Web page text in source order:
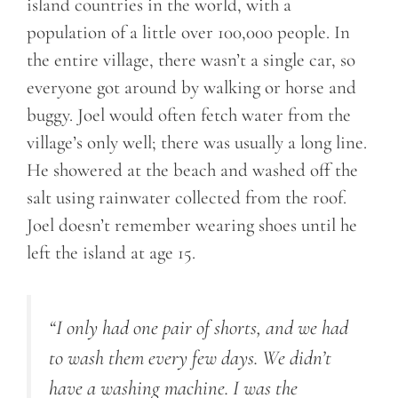
island countries in the world, with a
population of a little over 100,000 people. In
the entire village, there wasn’t a single car, so
everyone got around by walking or horse and
buggy. Joel would often fetch water from the
village’s only well; there was usually a long line.
He showered at the beach and washed off the
salt using rainwater collected from the roof.
Joel doesn’t remember wearing shoes until he
left the island at age 15.
“I only had one pair of shorts, and we had
to wash them every few days. We didn’t
have a washing machine. I was the